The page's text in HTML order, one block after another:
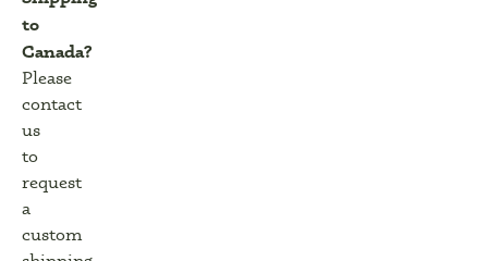
to
Canada?
Please
contact
us
to
request
a
custom